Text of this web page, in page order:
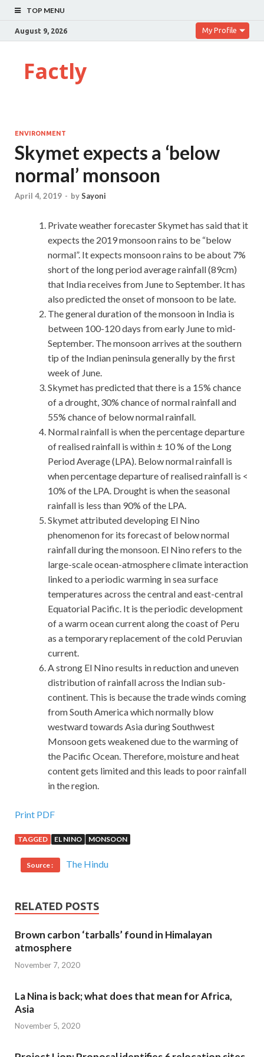
TOP MENU
August 9, 2026 My Profile
Factly
ENVIRONMENT
Skymet expects a ‘below
normal’ monsoon
April 4, 2019 - bySayoni
Private weather forecaster Skymet has said that it
expects the 2019 monsoon rains to be “below
normal”. It expects monsoon rains to be about 7%
short of the long period average rainfall (89cm)
that India receives from June to September. It has
also predicted the onset of monsoon to be late.
The general duration of the monsoon in India is
between 100-120 days from early June to mid-
September. The monsoon arrives at the southern
tip of the Indian peninsula generally by the first
week of June.
Skymet has predicted that there is a 15% chance
of a drought, 30% chance of normal rainfall and
55% chance of below normal rainfall.
Normal rainfall is when the percentage departure
of realised rainfall is within ± 10 % of the Long
Period Average (LPA). Below normal rainfall is
when percentage departure of realised rainfall is <
10% of the LPA. Drought is when the seasonal
rainfall is less than 90% of the LPA.
Skymet attributed developing El Nino
phenomenon for its forecast of below normal
rainfall during the monsoon. El Nino refers to the
large-scale ocean-atmosphere climate interaction
linked to a periodic warming in sea surface
temperatures across the central and east-central
Equatorial Pacific. It is the periodic development
of a warm ocean current along the coast of Peru
as a temporary replacement of the cold Peruvian
current.
A strong El Nino results in reduction and uneven
distribution of rainfall across the Indian sub-
continent. This is because the trade winds coming
from South America which normally blow
westward towards Asia during Southwest
Monsoon gets weakened due to the warming of
the Pacific Ocean. Therefore, moisture and heat
content gets limited and this leads to poor rainfall
in the region.
Print PDF
TAGGED EL NINO MONSOON
Source : The Hindu
RELATED POSTS
Brown carbon ‘tarballs’ found in Himalayan
atmosphere
November 7, 2020
La Nina is back; what does that mean for Africa,
Asia
November 5, 2020